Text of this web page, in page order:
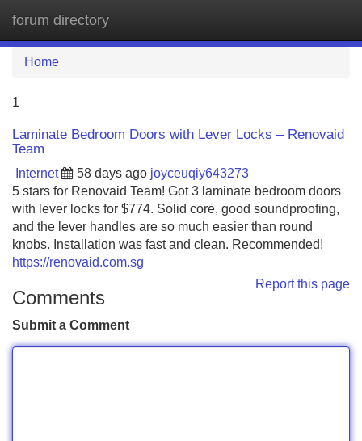
forum directory
Home
1
Laminate Bedroom Doors with Lever Locks – Renovaid
Team
Internet 58 days ago joyceuqiy643273
5 stars for Renovaid Team! Got 3 laminate bedroom doors
with lever locks for $774. Solid core, good soundproofing,
and the lever handles are so much easier than round
knobs. Installation was fast and clean. Recommended!
https://renovaid.com.sg
Report this page
Comments
Submit a Comment